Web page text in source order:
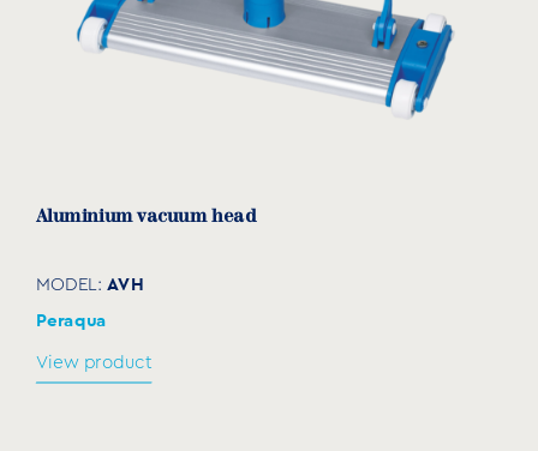
Aluminium vacuum head
MODEL: AVH
Peraqua
View product